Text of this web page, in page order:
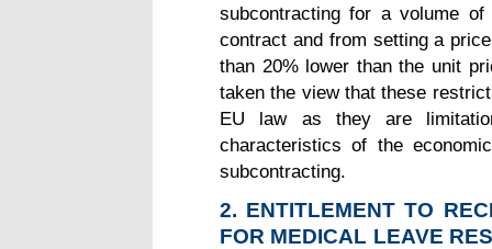
subcontracting for a volume
contract and from setting a
than 20% lower than the unit
taken the view that these
EU law as they are
characteristics of the
subcontracting.
2. ENTITLEMENT TO
FOR MEDICAL LEAVE